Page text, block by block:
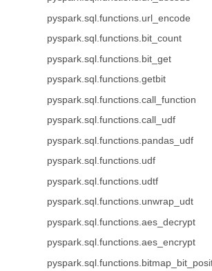
pyspark.sql.functions.url_encode
pyspark.sql.functions.bit_count
pyspark.sql.functions.bit_get
pyspark.sql.functions.getbit
pyspark.sql.functions.call_function
pyspark.sql.functions.call_udf
pyspark.sql.functions.pandas_udf
pyspark.sql.functions.udf
pyspark.sql.functions.udtf
pyspark.sql.functions.unwrap_udt
pyspark.sql.functions.aes_decrypt
pyspark.sql.functions.aes_encrypt